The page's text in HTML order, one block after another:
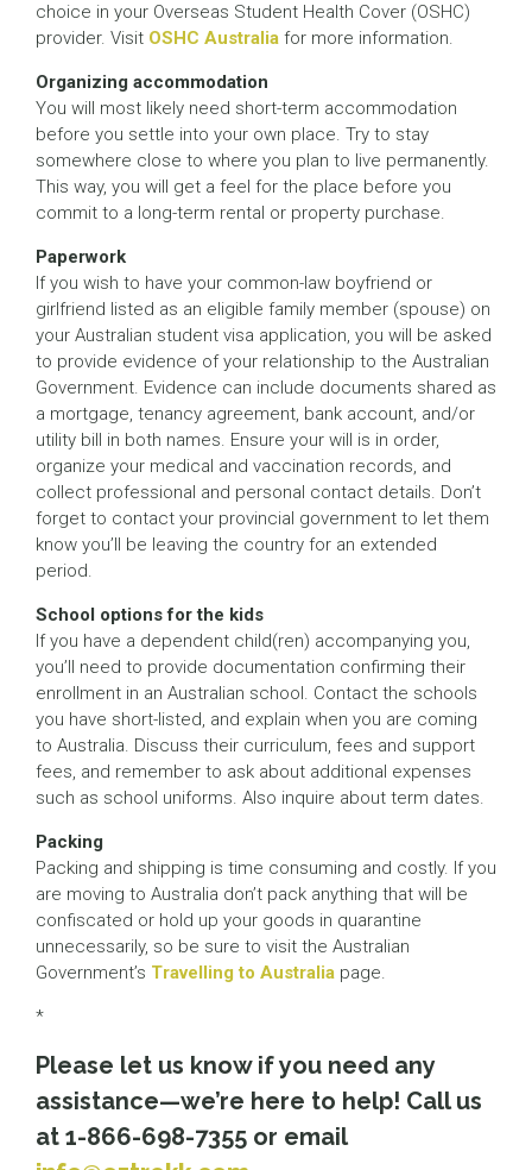
choice in your Overseas Student Health Cover (OSHC)
provider. Visit OSHC Australia for more information.
Organizing accommodation
You will most likely need short-term accommodation
before you settle into your own place. Try to stay
somewhere close to where you plan to live permanently.
This way, you will get a feel for the place before you
commit to a long-term rental or property purchase.
Paperwork
If you wish to have your common-law boyfriend or
girlfriend listed as an eligible family member (spouse) on
your Australian student visa application, you will be asked
to provide evidence of your relationship to the Australian
Government. Evidence can include documents shared as
a mortgage, tenancy agreement, bank account, and/or
utility bill in both names. Ensure your will is in order,
organize your medical and vaccination records, and
collect professional and personal contact details. Don’t
forget to contact your provincial government to let them
know you’ll be leaving the country for an extended
period.
School options for the kids
If you have a dependent child(ren) accompanying you,
you’ll need to provide documentation confirming their
enrollment in an Australian school. Contact the schools
you have short-listed, and explain when you are coming
to Australia. Discuss their curriculum, fees and support
fees, and remember to ask about additional expenses
such as school uniforms. Also inquire about term dates.
Packing
Packing and shipping is time consuming and costly. If you
are moving to Australia don’t pack anything that will be
confiscated or hold up your goods in quarantine
unnecessarily, so be sure to visit the Australian
Government’s Travelling to Australia page.
*
Please let us know if you need any
assistance—we’re here to help! Call us
at 1-866-698-7355 or email